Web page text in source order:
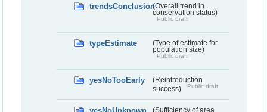
trendsConclusion(Overall trend in
conservation status)
Public draft
typeEstimate
(Type of estimate for
population size)
Public draft
yesNoTooEarly
(Reintroduction
success)
Public draft
(Sufficiency of area